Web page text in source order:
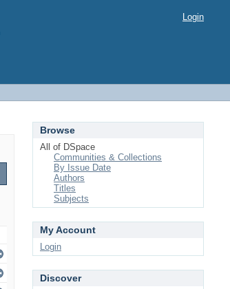
Login
Browse
All of DSpace
Communities & Collections
By Issue Date
Authors
Titles
Subjects
My Account
Login
Discover